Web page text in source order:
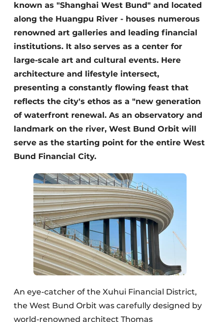
known as "Shanghai West Bund" and located
along the Huangpu River - houses numerous
renowned art galleries and leading financial
institutions. It also serves as a center for
large-scale art and cultural events. Here
architecture and lifestyle intersect,
presenting a constantly flowing feast that
reflects the city's ethos as a "new generation
of waterfront renewal. As an observatory and
landmark on the river, West Bund Orbit will
serve as the starting point for the entire West
Bund Financial City.
An eye-catcher of the Xuhui Financial District,
the West Bund Orbit was carefully designed by
world-renowned architect Thomas